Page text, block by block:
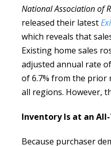
National Association of
released their latest
which reveals that
Existing home sales
adjusted annual rate
of 6.7% from the prior
all regions. However,
Inventory Is at an
Because purchaser